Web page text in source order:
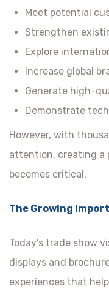
Meet potential
Strengthen
Explore
Increase global
Generate high-
Demonstrate
However, with
attention, creating a
becomes critical.
The Growing
Today’s trade show
displays and
experiences that